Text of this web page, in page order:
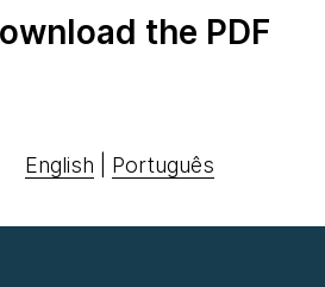
the PDF
English Português